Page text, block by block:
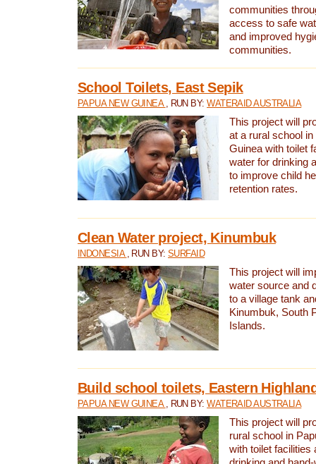
communities
access to safe
and improved
communities.
School Toilets, East Sepik
PAPUA NEW GUINEA , RUN BY:WATERAID AUSTRALIA
This project will
at a rural school
Guinea with toilet
water for drinking
to improve child
retention rates.
Clean Water project, Kinumbuk
INDONESIA , RUN BY:SURFAID
This project will
water source and
to a village tank
Kinumbuk, South
Islands.
Build school toilets, Eastern
PAPUA NEW GUINEA , RUN BY:WATERAID AUSTRALIA
This project will
rural school in
with toilet facilities